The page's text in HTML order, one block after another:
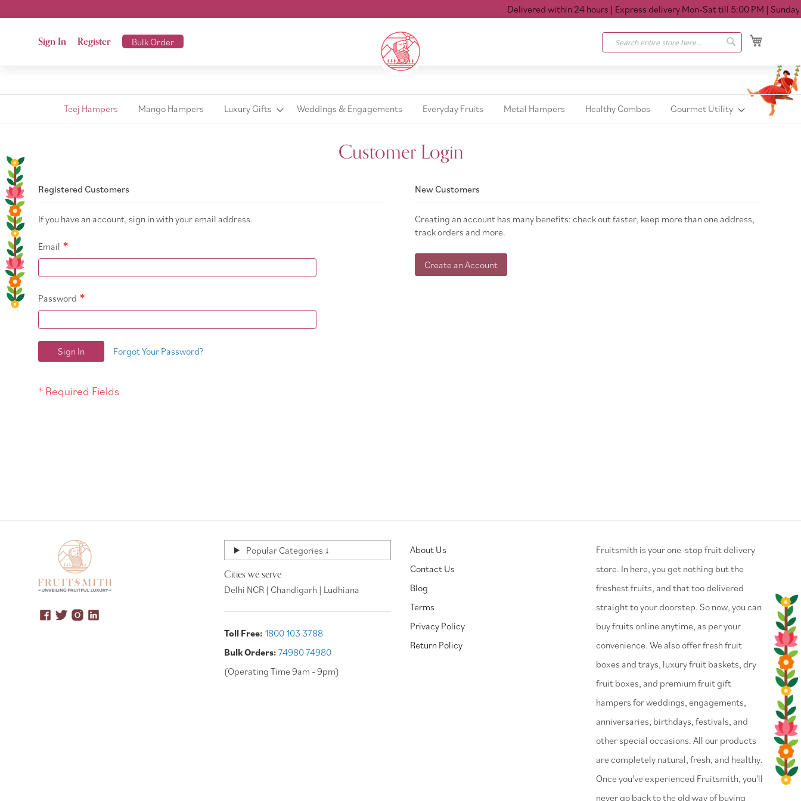
Delivered within 24 hours| Express delivery Mon-Sat till 5:00 PM | Sunday
Sign In Register Bulk Order
Search
Teej Hampers Mango Hampers Luxury Gifts Weddings & Engagements Everyday Fruits Metal Hampers Healthy Combos Gourmet Utility
Customer Login
Registered Customers
If you have an account, sign in with your email address.
Email
Password
Sign In Forgot Your Password?
New Customers
Creating an account has many benefits: check out faster, keep more than one address,
track orders and more.
Create an Account
Popular Categories ↓
Cities we serve
Delhi NCR | Chandigarh | Ludhiana
Toll Free: 1800 103 3788
Bulk Orders: 74980 74980
(Operating Time 9am - 9pm)
About Us
Contact Us
Blog
Terms
Privacy Policy
Return Policy
⁠Fruitsmith is your one-stop fruit delivery
store. In here, you get nothing but the
freshest fruits, and that too delivered
straight to your doorstep. So now, you can
buy fruits online anytime, as per your
convenience. We also offer fresh fruit
boxes and trays, luxury fruit baskets, dry
fruit boxes, and premium fruit gift
hampers for weddings, engagements,
anniversaries, birthdays, festivals, and
other special occasions. All our products
are completely natural, fresh, and healthy.
Once you've experienced Fruitsmith, you'll
never go back to the old way of buying